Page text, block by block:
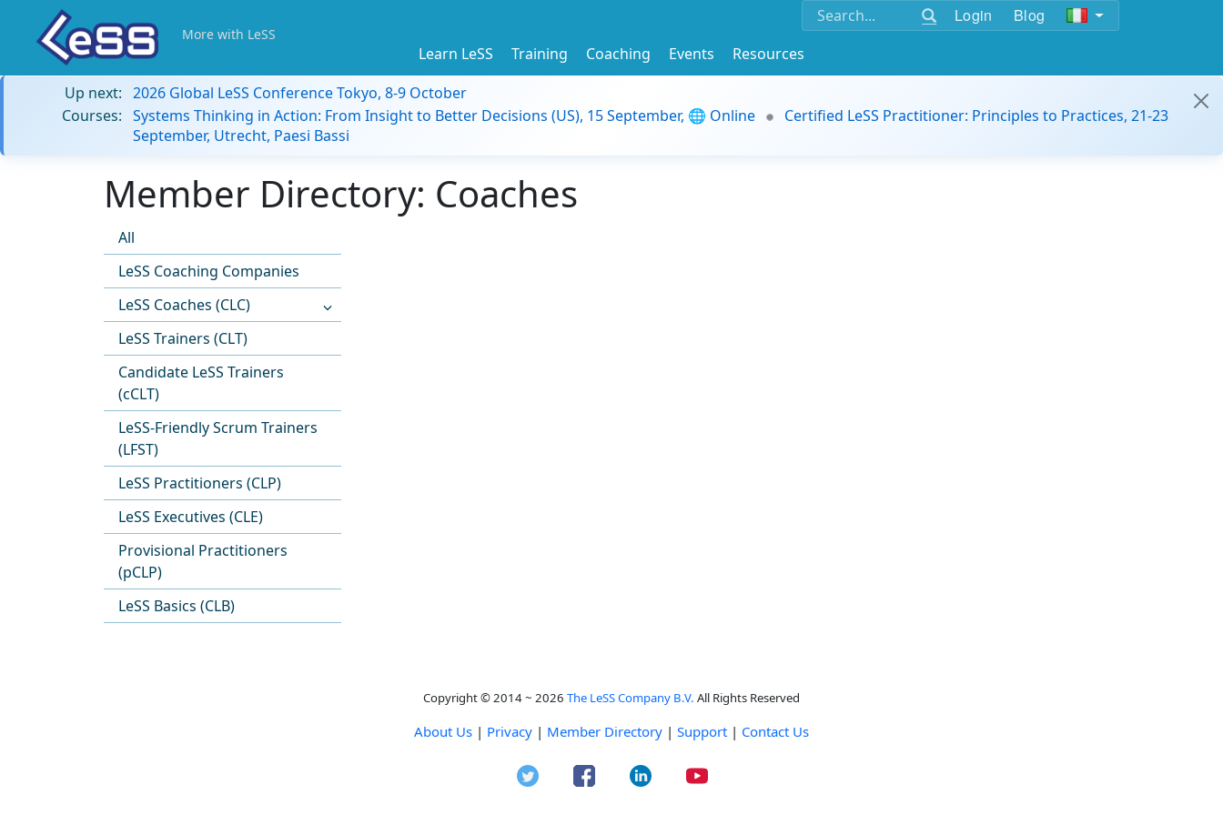
Login Blog
More with LeSS
Learn LeSS Training Coaching Events
Resources
Up next: 2026 Global LeSS Conference Tokyo, 8-9 October
Courses: Systems Thinking in Action: From Insight to Better Decisions (US), 15 September, 🌐 Online
Certified LeSS Practitioner: Principles to Practices, 21-23
September, Utrecht, Paesi Bassi
Member Directory: Coaches
All
LeSS Coaching Companies
LeSS Coaches (CLC)
LeSS Trainers (CLT)
Candidate LeSS Trainers
(cCLT)
LeSS-Friendly Scrum Trainers
(LFST)
LeSS Practitioners (CLP)
LeSS Executives (CLE)
Provisional Practitioners
(pCLP)
LeSS Basics (CLB)
Copyright © 2014 ~ 2026 The LeSS Company B.V. All Rights Reserved
About Us | Privacy | Member Directory | Support | Contact Us